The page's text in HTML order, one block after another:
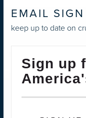
EMAIL
keep up to date on
Sign up